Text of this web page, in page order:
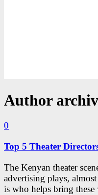
Author
0
Top 5 Theater
The Kenyan theater
advertising plays,
is who helps bring